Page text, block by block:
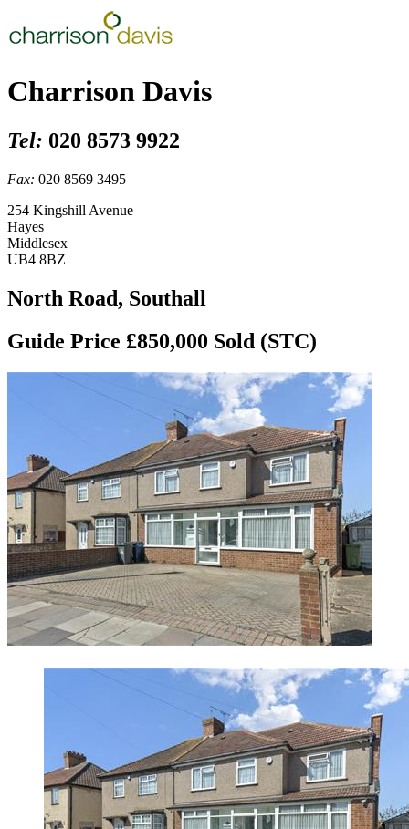
Charrison Davis
Tel: 020 8573 9922
Fax: 020 8569 3495
254 Kingshill Avenue
Hayes
Middlesex
UB4 8BZ
North Road, Southall
Guide Price £850,000 Sold (STC)